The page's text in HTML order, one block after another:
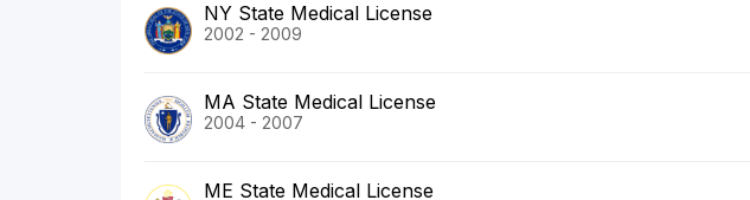
NY State Medical License
2002 - 2009
MA State Medical License
2004 - 2007
ME State Medical License